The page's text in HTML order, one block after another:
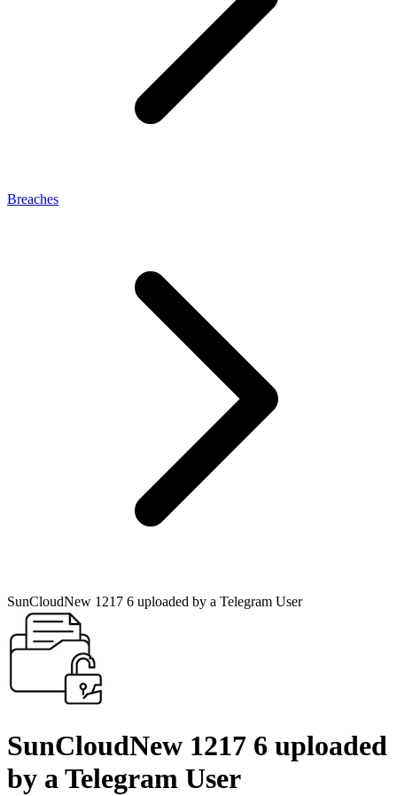
Breaches
SunCloudNew 1217 6 uploaded by a Telegram User
SunCloudNew 1217 6 uploaded
by a Telegram User